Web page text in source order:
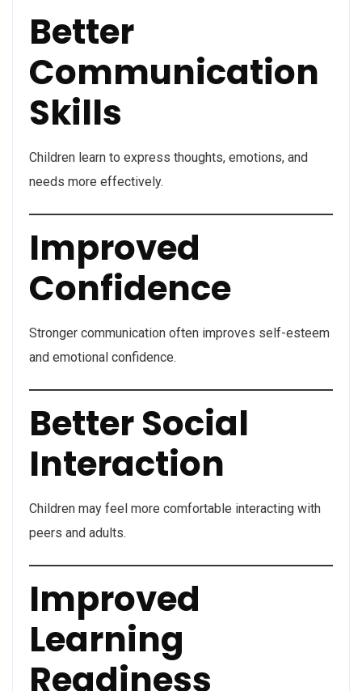
Better
Communication
Skills
Children learn to express thoughts, emotions, and
needs more effectively.
Improved
Confidence
Stronger communication often improves self-esteem
and emotional confidence.
Better Social
Interaction
Children may feel more comfortable interacting with
peers and adults.
Improved
Learning
Readiness